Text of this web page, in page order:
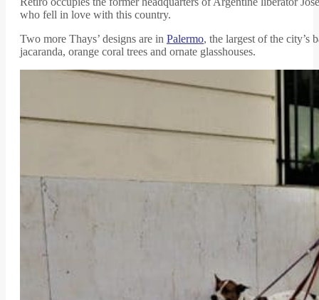
who fell in love with this country.
Two more Thays’ designs are in Palermo, the largest of the city’s
jacaranda, orange coral trees and ornate glasshouses.